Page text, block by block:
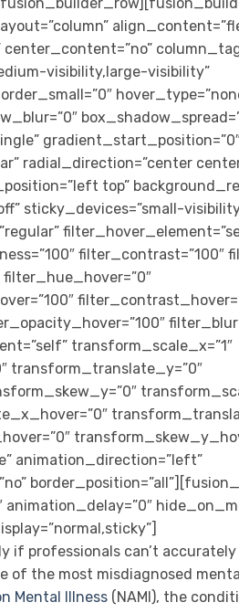
visibility,large-visibility”
radial_direction=”center
top”
sticky_devices=”small-
filter_contrast=”100″
filter_hue_hover=”0″
transform_scale_x=”1″
transform_translate_y=”0″
animation_direction=”left”
if professionals can’t
of the most misdiagnosed
Mental Illness (NAMI), the